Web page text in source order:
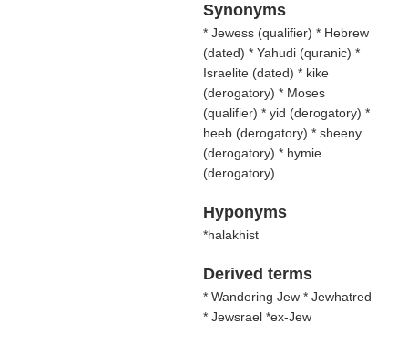
Synonyms
* Jewess (qualifier) * Hebrew
(dated) * Yahudi (quranic) *
Israelite (dated) * kike
(derogatory) * Moses
(qualifier) * yid (derogatory) *
heeb (derogatory) * sheeny
(derogatory) * hymie
(derogatory)
Hyponyms
*halakhist
Derived terms
* Wandering Jew * Jewhatred
* Jewsrael *ex-Jew